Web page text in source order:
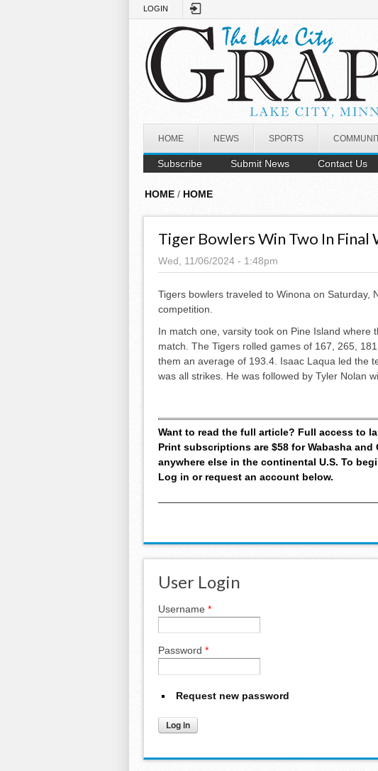
LOGIN
HOME NEWS SPORTS
Subscribe Submit News Contact Us
HOME / HOME
Tiger Bowlers Win Two In Final
Wed, 11/06/2024 - 1:48pm
Tigers bowlers traveled to Winona on Saturday,
competition.
In match one, varsity took on Pine Island where
match. The Tigers rolled games of 167, 265,
them an average of 193.4. Isaac Laqua led the
was all strikes. He was followed by Tyler Nolan
Want to read the full article? Full access to
Print subscriptions are $58 for Wabasha
anywhere else in the continental U.S. To
Log in or request an account below.
User Login
Username *
Password *
Request new password